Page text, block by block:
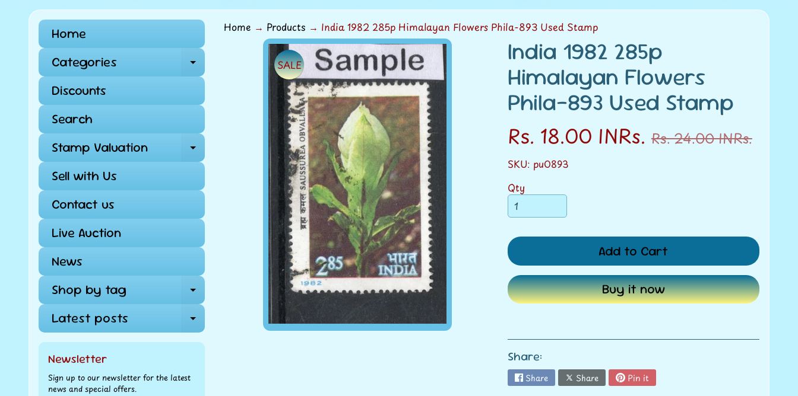
Home
Categories
Expand child menu
Discounts
Search
Stamp Valuation
Expand child menu
Sell with Us
Contact us
Live Auction
News
Shop by tag
Expand child menu
Latest posts Expand child menu
Newsletter
Sign up to our newsletter for the latest
news and special offers.
Home → Products → India 1982 285p Himalayan Flowers Phila-893 Used Stamp
product
information
SALE
India 1982 285p
Himalayan Flowers
Phila-893 Used Stamp
Rs. 18.00 INRs. Rs. 24.00 INRs.
SKU: pu0893
Qty
Add to Cart
Buy it now
Share:
Share Share Pin it